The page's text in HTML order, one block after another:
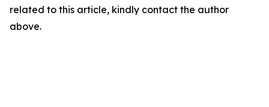
related to this article, kindly contact the author
above.